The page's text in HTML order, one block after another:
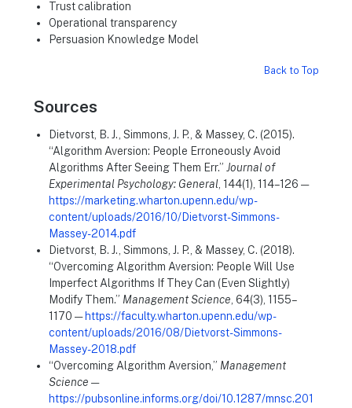
Trust calibration
Operational transparency
Persuasion Knowledge Model
Back to Top
Sources
Dietvorst, B. J., Simmons, J. P., & Massey, C. (2015).
“Algorithm Aversion: People Erroneously Avoid
Algorithms After Seeing Them Err.”Journal of
Experimental Psychology: General, 144(1), 114–126 —
https://marketing.wharton.upenn.edu/wp-
content/uploads/2016/10/Dietvorst-Simmons-
Massey-2014.pdf
Dietvorst, B. J., Simmons, J. P., & Massey, C. (2018).
“Overcoming Algorithm Aversion: People Will Use
Imperfect Algorithms If They Can (Even Slightly)
Modify Them.” Management Science, 64(3), 1155–
1170 — https://faculty.wharton.upenn.edu/wp-
content/uploads/2016/08/Dietvorst-Simmons-
Massey-2018.pdf
“Overcoming Algorithm Aversion,” Management
Science —
https://pubsonline.informs.org/doi/10.1287/mnsc.201